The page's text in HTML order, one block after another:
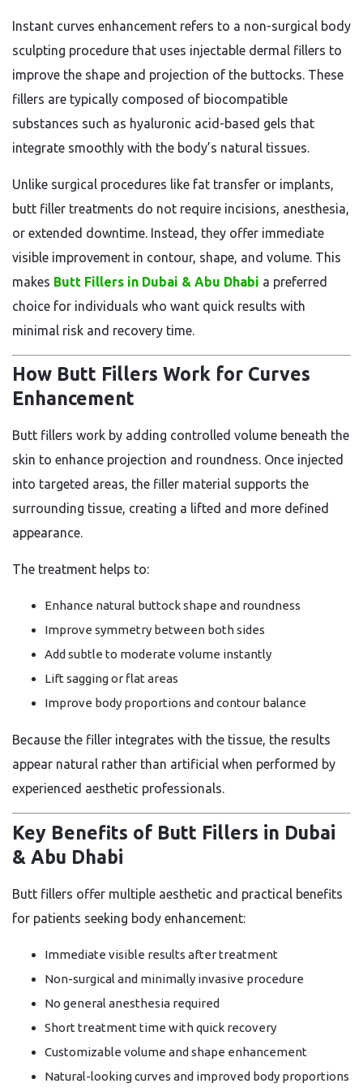
Instant curves enhancement refers to a non-surgical body
sculpting procedure that uses injectable dermal fillers to
improve the shape and projection of the buttocks. These
fillers are typically composed of biocompatible
substances such as hyaluronic acid-based gels that
integrate smoothly with the body’s natural tissues.
Unlike surgical procedures like fat transfer or implants,
butt filler treatments do not require incisions, anesthesia,
or extended downtime. Instead, they offer immediate
visible improvement in contour, shape, and volume. This
makes Butt Fillers in Dubai & Abu Dhabi a preferred
choice for individuals who want quick results with
minimal risk and recovery time.
How Butt Fillers Work for Curves
Enhancement
Butt fillers work by adding controlled volume beneath the
skin to enhance projection and roundness. Once injected
into targeted areas, the filler material supports the
surrounding tissue, creating a lifted and more defined
appearance.
The treatment helps to:
Enhance natural buttock shape and roundness
Improve symmetry between both sides
Add subtle to moderate volume instantly
Lift sagging or flat areas
Improve body proportions and contour balance
Because the filler integrates with the tissue, the results
appear natural rather than artificial when performed by
experienced aesthetic professionals.
Key Benefits of Butt Fillers in Dubai
& Abu Dhabi
Butt fillers offer multiple aesthetic and practical benefits
for patients seeking body enhancement:
Immediate visible results after treatment
Non-surgical and minimally invasive procedure
No general anesthesia required
Short treatment time with quick recovery
Customizable volume and shape enhancement
Natural-looking curves and improved body proportions